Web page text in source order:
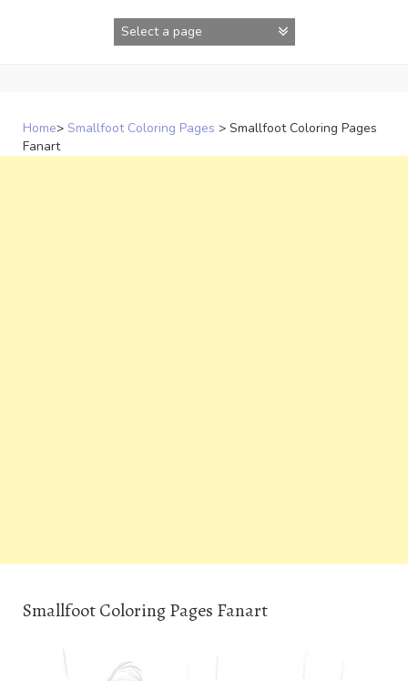
Home> Smallfoot Coloring Pages > Smallfoot Coloring Pages
Fanart
Smallfoot Coloring Pages Fanart